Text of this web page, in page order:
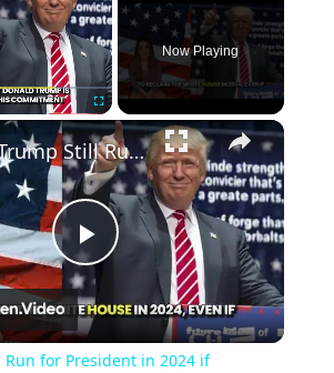
Fullscreen
Now Playing
Play
Video
Can Trump Still Run for President in 2024 if Convicted in Witch Hunt Trials
Run for President in 2024 if